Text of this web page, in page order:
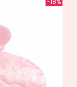
-18%